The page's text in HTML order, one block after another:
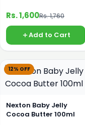
Rs. 1,600Rs. 1,760
Add to Cart
12% OFF
Nexton Baby Jelly
Cocoa Butter 100ml